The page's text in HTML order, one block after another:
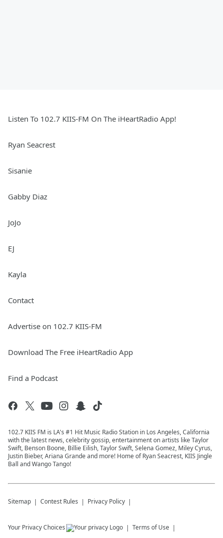
Listen To 102.7 KIIS-FM On The iHeartRadio App!
Ryan Seacrest
Sisanie
Gabby Diaz
JoJo
EJ
Kayla
Contact
Advertise on 102.7 KIIS-FM
Download The Free iHeartRadio App
Find a Podcast
102.7 KIIS FM is LA's #1 Hit Music Radio Station in Los Angeles, California
with the latest news, celebrity gossip, entertainment on artists like Taylor
Swift, Benson Boone, Billie Eilish, Taylor Swift, Selena Gomez, Miley Cyrus,
Justin Bieber, Ariana Grande and more! Home of Ryan Seacrest, KIIS Jingle
Ball and Wango Tango!
Sitemap Contest Rules Privacy Policy
Your Privacy Choices Terms of Use